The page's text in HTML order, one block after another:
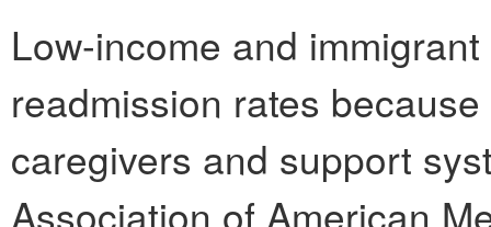
Low-income and
readmission rates
caregivers and support
Association of American